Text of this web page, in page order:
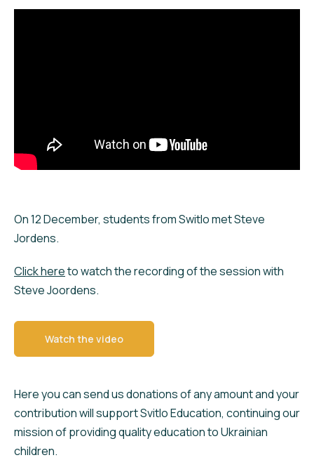
On 12 December, students from Switlo met Steve
Jordens.
Click hereto watch the recording of the session with
Steve Joordens.
Watch the video
Here you can send us donations of any amount and your
contribution will support Svitlo Education, continuing our
mission of providing quality education to Ukrainian
children.